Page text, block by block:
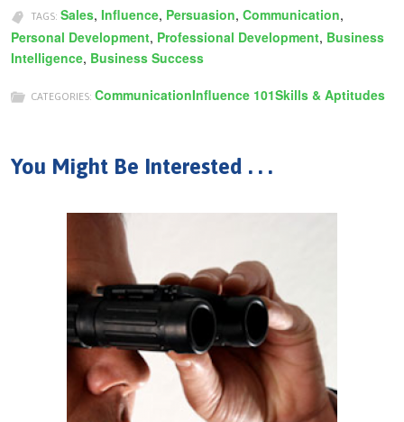
TAGS: Sales, Influence, Persuasion, Communication,
Personal Development, Professional Development, Business
Intelligence, Business Success
CATEGORIES: CommunicationInfluence 101Skills & Aptitudes
You Might Be Interested . . .